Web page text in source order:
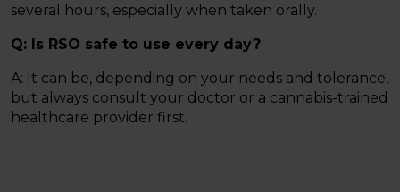
several hours, especially when taken orally.
Q: Is RSO safe to use every day?
A: It can be, depending on your needs and tolerance,
but always consult your doctor or a cannabis-trained
healthcare provider first.